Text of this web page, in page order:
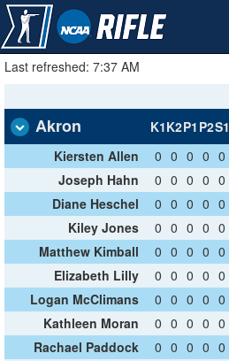
Last refreshed: 7:37 AM
Akron K1K2P1 P2S1
Kiersten Allen
0 0 0 0 0
Joseph Hahn
0 0 0 0 0
Diane Heschel
0 0 0 0 0
Kiley Jones
0 0 0 0 0
Matthew Kimball
0 0 0 0 0
Elizabeth Lilly
0 0 0 0 0
Logan McClimans
0 0 0 0 0
Kathleen Moran
0 0 0 0 0
Rachael Paddock
0 0 0 0 0